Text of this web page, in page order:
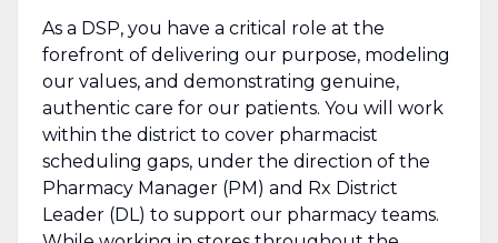
As a DSP, you have a critical role at the
forefront of delivering our purpose, modeling
our values, and demonstrating genuine,
authentic care for our patients. You will work
within the district to cover pharmacist
scheduling gaps, under the direction of the
Pharmacy Manager (PM) and Rx District
Leader (DL) to support our pharmacy teams.